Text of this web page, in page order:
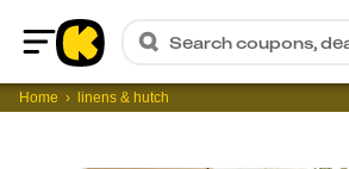
Home
Search coupons,
Home linens & hutch